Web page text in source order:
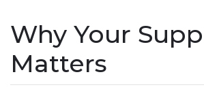
Why Your
Matters